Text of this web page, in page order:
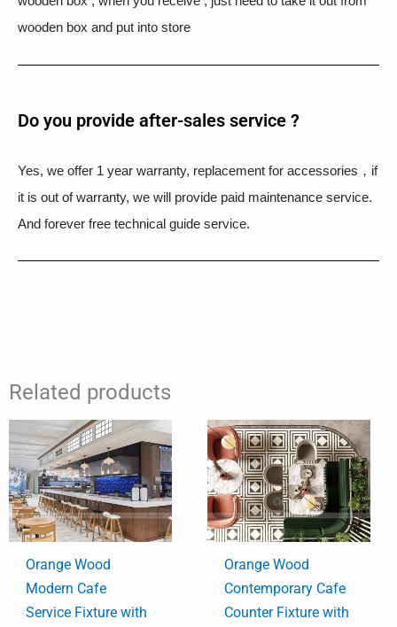
wooden box and put into store
Do you provide after-sales service ?
Yes, we offer 1 year warranty, replacement for accessories，if
it is out of warranty, we will provide paid maintenance service.
And forever free technical guide service.
Related products
Orange Wood
Modern Cafe
Service Fixture with
Orange Wood
Contemporary Cafe
Counter Fixture with